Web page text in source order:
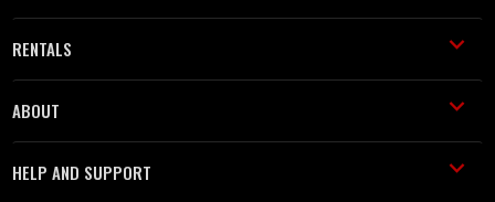
RENTALS
ABOUT
HELP AND SUPPORT